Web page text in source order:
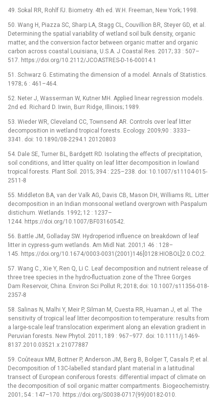
49. Sokal RR, Rohlf FJ. Biometry. 4th ed. W.H. Freeman, New York; 1998.
50. Wang H, Piazza SC, Sharp LA, Stagg CL, Couvillion BR, Steyer GD, et al.
Determining the spatial variability of wetland soil bulk density, organic
matter, and the conversion factor between organic matter and organic
carbon across coastal Louisiana, U.S.A. J Coastal Res. 2017; 33 : 507–
517. https://doi.org/10.2112/JCOASTRES-D-16-00014.1
51. Schwarz G. Estimating the dimension of a model. Annals of Statistics.
1978; 6 : 461–464.
52. Neter J, Wasserman W, Kutner MH. Applied linear regression models.
2nd ed. Richard D. Irwin, Burr Ridge, Illinois; 1989.
53. Wieder WR, Cleveland CC, Townsend AR. Controls over leaf litter
decomposition in wetland tropical forests. Ecology. 2009;90 : 3333–
3341. doi: 10.1890/08-2294.1 20120803
54. Dale SE, Turner BL, Bardgett RD. Isolating the effects of precipitation,
soil conditions, and litter quality on leaf litter decomposition in lowland
tropical forests. Plant Soil. 2015; 394 : 225–238. doi: 10.1007/s11104-015-
2511-8
55. Middleton BA, van der Valk AG, Davis CB, Mason DH, Williams RL. Litter
decomposition in an Indian monsoonal wetland overgrown with Paspalum
distichum. Wetlands. 1992; 12 : 1237–
1244. https://doi.org/10.1007/BF03160542.
56. Battle JM, Golladay SW. Hydroperiod influence on breakdown of leaf
litter in cypress-gum wetlands. Am Midl Nat. 2001;1 46 : 128–
145. https://doi.org/10.1674/0003-0031(2001)146[0128:HIOBOL]2.0.CO;2.
57. Wang C., Xie Y, Ren Q, Li C. Leaf decomposition and nutrient release of
three tree species in the hydro-fluctuation zone of the Three Gorges
Dam Reservoir, China. Environ Sci Pollut R; 2018; doi: 10.1007/s11356-018-
2357-8
58. Salinas N, Malhi Y, Meir P, Silman M, Cuesta RR, Huaman J, et al. The
sensitivity of tropical leaf litter decomposition to temperature: results from
a large-scale leaf translocation experiment along an elevation gradient in
Peruvian forests. New Phytol. 2011; 189 : 967−977. doi: 10.1111/j.1469-
8137.2010.03521.x 21077887
59. Coûteaux MM, Bottner P, Anderson JM, Berg B, Bolger T, Casals P, et al.
Decomposition of 13C-labelled standard plant material in a latitudinal
transect of European coniferous forests: differential impact of climate on
the decomposition of soil organic matter compartments. Biogeochemistry.
2001; 54 : 147–170. https://doi.org/S0038-0717(99)00182-010.